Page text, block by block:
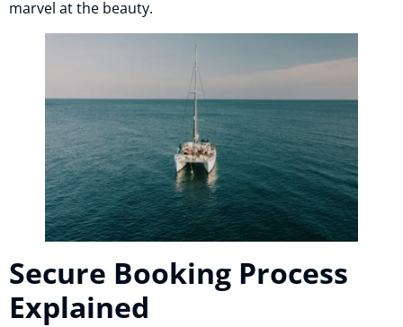
marvel at the beauty.
Secure Booking Process
Explained